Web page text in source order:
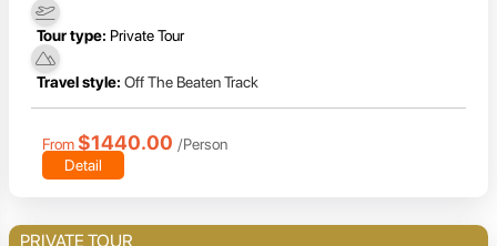
Tour type: Private Tour
Travel style: Off The Beaten Track
From $1440.00 /Person
Detail
PRIVATE TOUR